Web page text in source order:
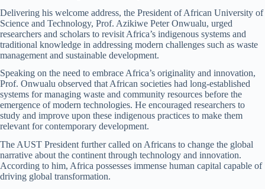
Delivering his welcome address, the President of African University of
Science and Technology, Prof. Azikiwe Peter Onwualu, urged
researchers and scholars to revisit Africa’s indigenous systems and
traditional knowledge in addressing modern challenges such as waste
management and sustainable development.
Speaking on the need to embrace Africa’s originality and innovation,
Prof. Onwualu observed that African societies had long-established
systems for managing waste and community resources before the
emergence of modern technologies. He encouraged researchers to
study and improve upon these indigenous practices to make them
relevant for contemporary development.
The AUST President further called on Africans to change the global
narrative about the continent through technology and innovation.
According to him, Africa possesses immense human capital capable of
driving global transformation.